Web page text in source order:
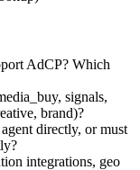
AdCP? Which
signals,
brand)?
directly, or must
integrations, geo